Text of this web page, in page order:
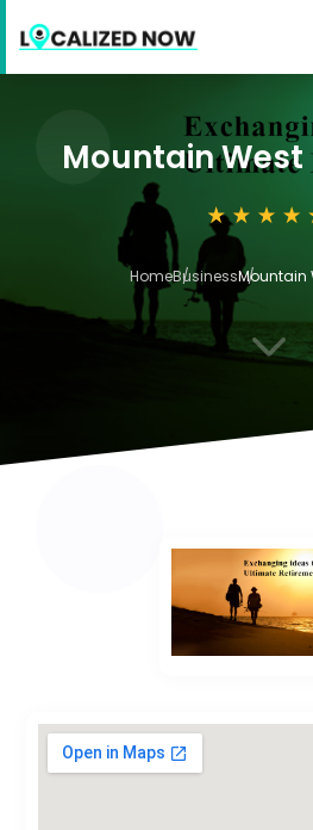
Mountain West
HomeBusinessMountain
3